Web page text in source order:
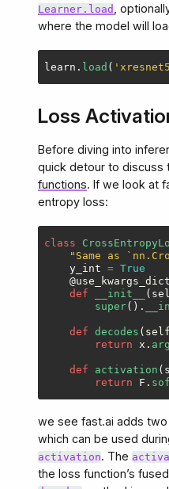
Learner.load
,
where the model will
learn . load ( '
Loss
Before diving into
quick detour to discuss
functions. If we look at
entropy loss:
class
" Same as
y_int = True
@use_kwargs_dict
def
__init__ (
super().
def decodes ( self
return
x .
def activation (
return
F .
we see fast.ai adds
which can be used
activation. The
the loss function’s